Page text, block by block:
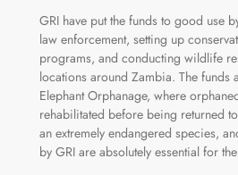
GRI have put the funds to good use
law enforcement, setting up
programs, and conducting wildlife
locations around Zambia. The funds
Elephant Orphanage, where
rehabilitated before being returned
an extremely endangered species,
by GRI are absolutely essential for